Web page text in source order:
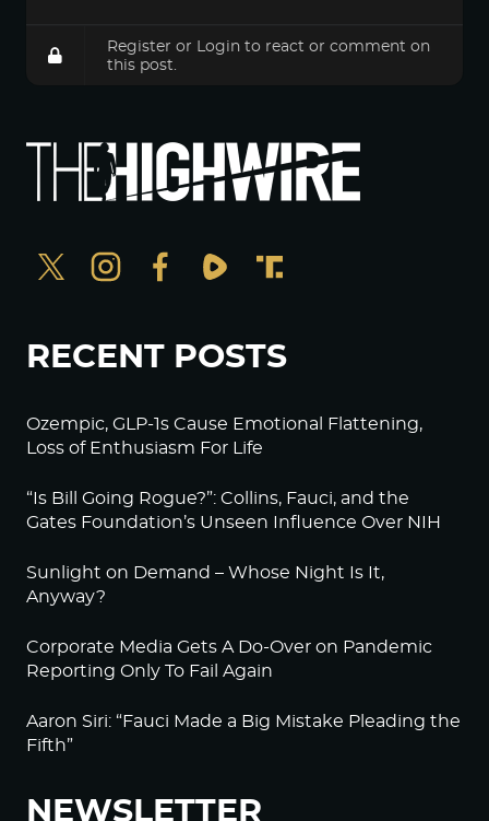
Register or Login to react or comment on
this post.
RECENT POSTS
Ozempic, GLP-1s Cause Emotional Flattening,
Loss of Enthusiasm For Life
“Is Bill Going Rogue?”: Collins, Fauci, and the
Gates Foundation’s Unseen Influence Over NIH
Sunlight on Demand – Whose Night Is It,
Anyway?
Corporate Media Gets A Do-Over on Pandemic
Reporting Only To Fail Again
Aaron Siri: “Fauci Made a Big Mistake Pleading the
Fifth”
NEWSLETTER